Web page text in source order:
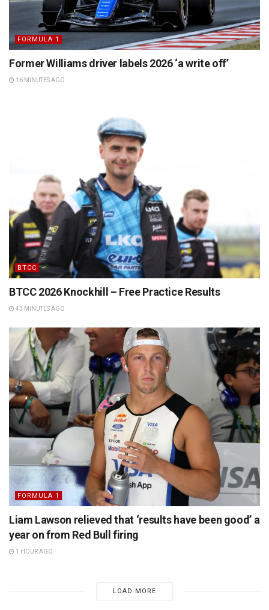
FORMULA 1
Former Williams driver labels 2026 ‘a write off’
16 MINUTES AGO
BTCC
BTCC 2026 Knockhill – Free Practice Results
43 MINUTES AGO
FORMULA 1
Liam Lawson relieved that ‘results have been good’ a
year on from Red Bull firing
1 HOUR AGO
LOAD MORE